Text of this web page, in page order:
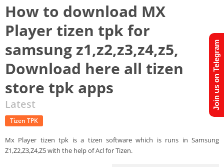
How to download MX
Player tizen tpk for
samsung z1,z2,z3,z4,z5,
Download here all tizen
store tpk apps
Latest
Tizen TPK
Mx Player tizen tpk is a tizen software which is runs in Samsung
Z1,Z2,Z3,Z4,Z5 with the help of Acl for Tizen.
Join us on Telegram